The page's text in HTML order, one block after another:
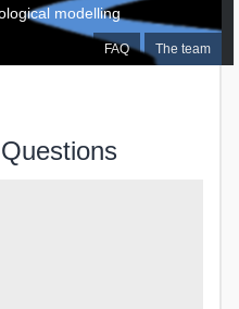
FAQ The team
modelling